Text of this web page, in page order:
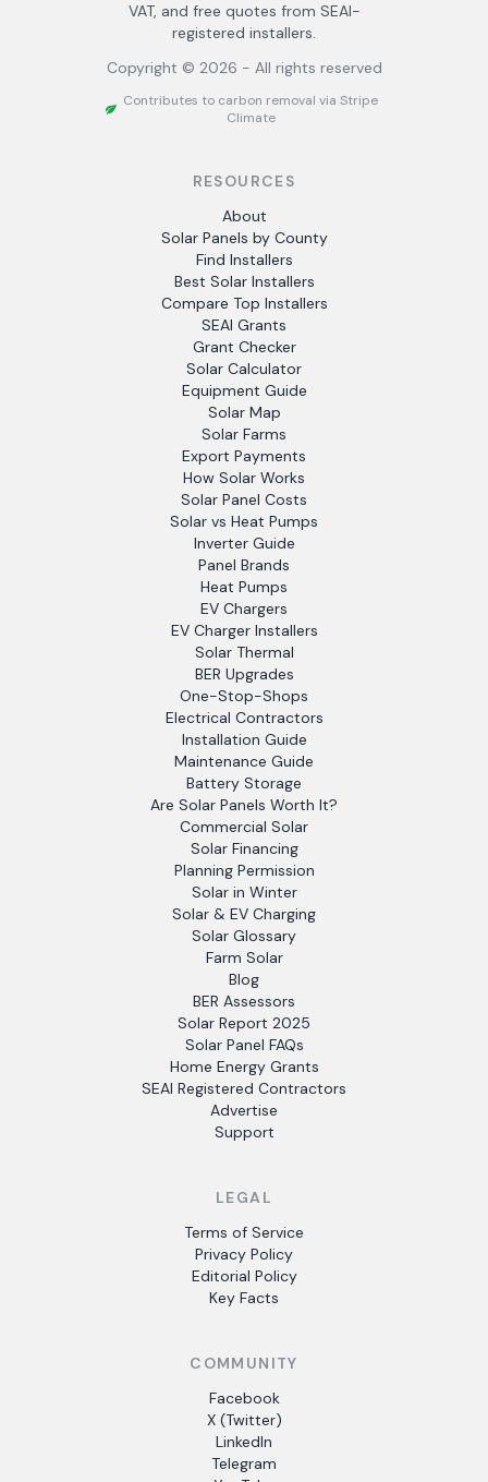
VAT, and free quotes from SEAI-
registered installers.
Copyright © 2026 - All rights reserved
Contributes to carbon removal via Stripe
Climate
RESOURCES
About
Solar Panels by County
Find Installers
Best Solar Installers
Compare Top Installers
SEAI Grants
Grant Checker
Solar Calculator
Equipment Guide
Solar Map
Solar Farms
Export Payments
How Solar Works
Solar Panel Costs
Solar vs Heat Pumps
Inverter Guide
Panel Brands
Heat Pumps
EV Chargers
EV Charger Installers
Solar Thermal
BER Upgrades
One-Stop-Shops
Electrical Contractors
Installation Guide
Maintenance Guide
Battery Storage
Are Solar Panels Worth It?
Commercial Solar
Solar Financing
Planning Permission
Solar in Winter
Solar & EV Charging
Solar Glossary
Farm Solar
Blog
BER Assessors
Solar Report 2025
Solar Panel FAQs
Home Energy Grants
SEAI Registered Contractors
Advertise
Support
LEGAL
Terms of Service
Privacy Policy
Editorial Policy
Key Facts
COMMUNITY
Facebook
X (Twitter)
LinkedIn
Telegram